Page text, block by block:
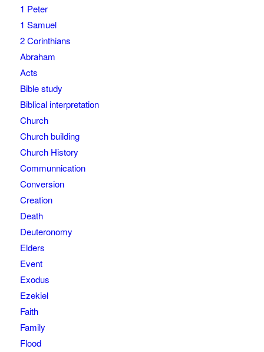
1 Peter
1 Samuel
2 Corinthians
Abraham
Acts
Bible study
Biblical interpretation
Church
Church building
Church History
Communnication
Conversion
Creation
Death
Deuteronomy
Elders
Event
Exodus
Ezekiel
Faith
Family
Flood